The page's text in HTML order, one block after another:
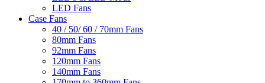
LED Fans
Case Fans
40 / 50/ 60 / 70mm Fans
80mm Fans
92mm Fans
120mm Fans
140mm Fans